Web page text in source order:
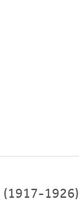
(1917-1926)